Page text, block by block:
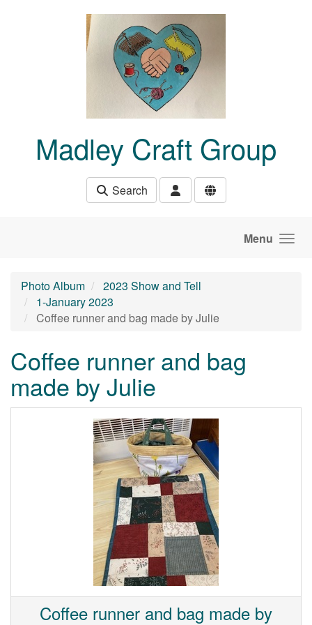
Madley Craft Group
Search
Menu
Photo Album
2023 Show and Tell
1-January 2023
Coffee runner and bag made by Julie
Coffee runner and bag
made by Julie
Coffee runner and bag made by